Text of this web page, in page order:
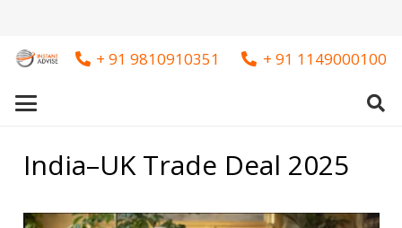
+ 91 9810910351 + 91 1149000100
India–UK Trade Deal 2025